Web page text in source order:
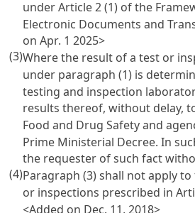
underArticle 2 (1) of the
Electronic Documents and
on Apr. 1 2025>
(3)Where the result of a test or
under paragraph (1) is
testing and inspection
results thereof, without delay,
Food and Drug Safety and
Prime Ministerial Decree. In
the requester of such fact
(4)Paragraph (3) shall not apply
or inspections prescribed in
<Added on Dec. 11, 2018>